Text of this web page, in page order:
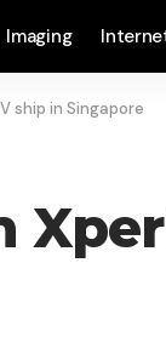
Imaging
ship in Singapore